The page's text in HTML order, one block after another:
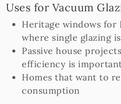
Uses for Vacuum
Heritage windows for
where single glazing
Passive house
efficiency is
Homes that want to
consumption